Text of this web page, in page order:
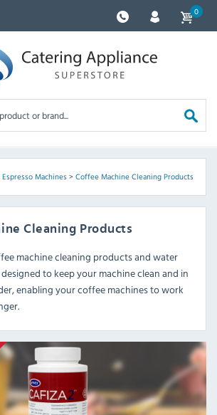
0
Machines> Coffee Machine Cleaning Products
Cleaning Products
machine cleaning products and water
to keep your machine clean and in
enabling your coffee machines to work